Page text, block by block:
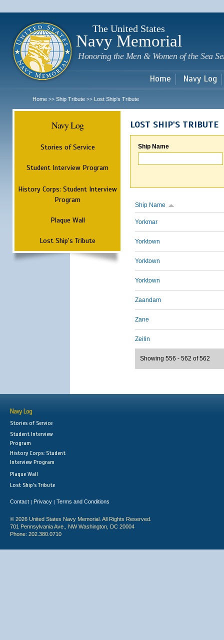
The United States
Navy Memorial
Honoring the Men & Women of the Sea
Home Navy Log
Home >> Ship Tribute >> Lost Ship's Tribute
Navy Log
Stories of Service
Student Interview Program
History Corps: Student Interview
Program
Plaque Wall
Lost Ship's Tribute
LOST SHIP'S TRIBUTE
Ship Name
Ship Name
Yorkmar
Yorktown
Yorktown
Yorktown
Zaandam
Zane
Zeilin
Showing 556 - 562 of 562
Navy Log
Stories of Service
Student Interview
Program
History Corps: Student
Interview Program
Plaque Wall
Lost Ship's Tribute
Contact | Privacy | Terms and Conditions
© 2026 United States Navy Memorial. All Rights Reserved.
701 Pennsylvania Ave., NW Washington, DC 20004
Phone: 202.380.0710